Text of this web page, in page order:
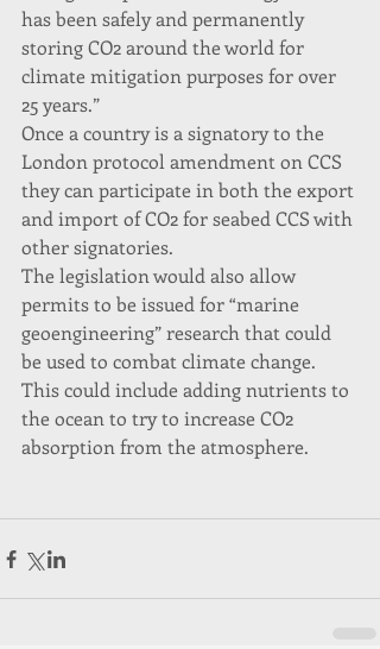
has been safely and permanently
storing CO2 around the world for
climate mitigation purposes for over
25 years.”
Once a country is a signatory to the
London protocol amendment on CCS
they can participate in both the export
and import of CO2 for seabed CCS with
other signatories.
The legislation would also allow
permits to be issued for “marine
geoengineering” research that could
be used to combat climate change.
This could include adding nutrients to
the ocean to try to increase CO2
absorption from the atmosphere.